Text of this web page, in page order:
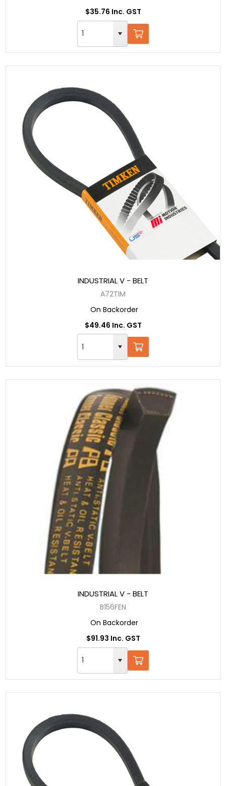
$35.76 Inc. GST
INDUSTRIAL V - BELT
A72TIM
On Backorder
$49.46 Inc. GST
INDUSTRIAL V - BELT
B156FEN
On Backorder
$91.93 Inc. GST